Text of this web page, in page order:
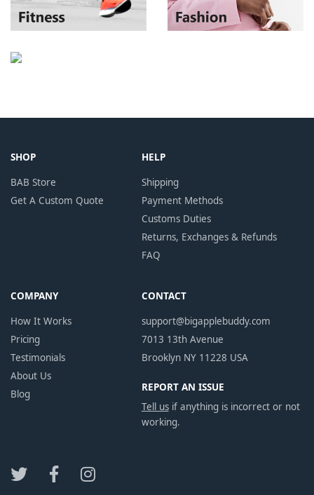
SHOP
BAB Store
Get A Custom Quote
HELP
Shipping
Payment Methods
Customs Duties
Returns, Exchanges & Refunds
FAQ
COMPANY
How It Works
Pricing
Testimonials
About Us
Blog
CONTACT
support@bigapplebuddy.com
7013 13th Avenue
Brooklyn NY 11228 USA
REPORT AN ISSUE
Tell usif anything is incorrect or not
working.